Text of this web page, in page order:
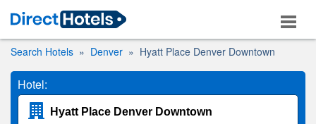
Search Hotels Denver Hyatt Place Denver Downtown
Hotel: